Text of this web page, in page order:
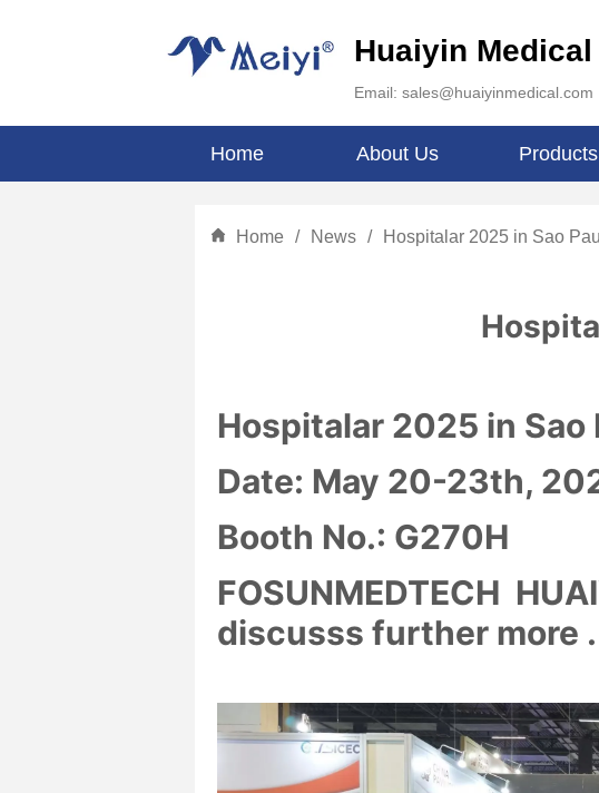
Huaiyin
Email: sales@huaiyinmedical.com
Home About Us Products
Home / News / Hospitalar 2025 in Sao